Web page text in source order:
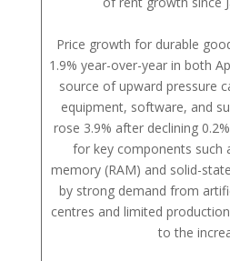
Price growth for durable
1.9% year-over-year in both
source of upward pressure
equipment, software, and
rose 3.9% after declining
for key components such
memory (RAM) and solid-
by strong demand from
centres and limited
to the